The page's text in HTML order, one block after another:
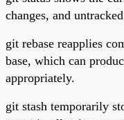
changes, and
git rebase reapplies
base, which can
appropriately.
git stash temporarily